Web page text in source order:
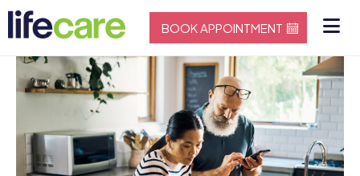
BOOK APPOINTMENT